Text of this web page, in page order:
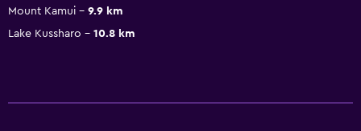
Mount Kamui
9.9 km
Lake Kussharo
10.8 km